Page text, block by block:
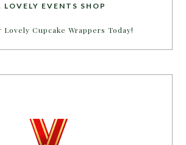
LOVELY EVENTS SHOP
Lovely Cupcake Wrappers Today!